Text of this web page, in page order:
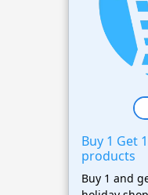
Buy 1 Get
products
Buy 1 and